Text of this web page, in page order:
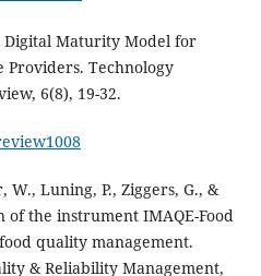
Digital Maturity Model for
Providers. Technology
6(8), 19-32.
Luning, P., Ziggers, G., &
of the instrument IMAQE-Food
quality management.
& Reliability Management,